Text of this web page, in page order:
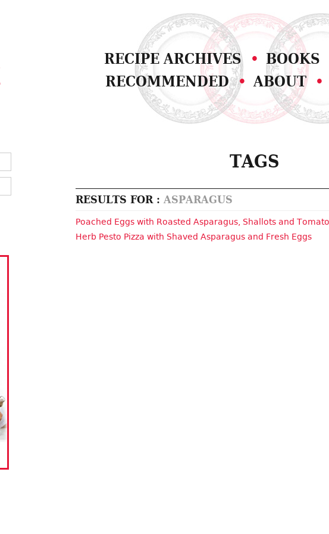
RECIPE ARCHIVES BOOKS
RECOMMENDED
ABOUT
TAGS
RESULTS FOR : ASPARAGUS
Poached Eggs with Roasted Asparagus, Shallots and
Herb Pesto Pizza with Shaved Asparagus and Fresh Eggs